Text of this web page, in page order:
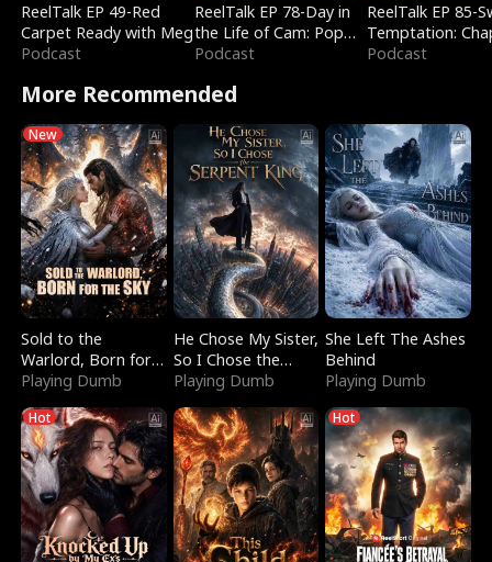
ReelTalk EP 49-Red
Carpet Ready with Meg
Podcast
ReelTalk EP 78-Day in
the Life of Cam: Pop
Mart & Untold Stories
Podcast
ReelTalk EP 85-
Temptation:
Reading with
Podcast
More Recommended
New
Sold to the
Warlord, Born for
the Sky
Playing Dumb
He Chose My Sister,
So I Chose the
Serpent King
Playing Dumb
She Left The Ashes
Behind
Playing Dumb
Hot Hot